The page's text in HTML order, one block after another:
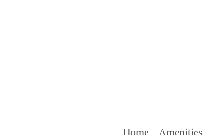
Home Amenities